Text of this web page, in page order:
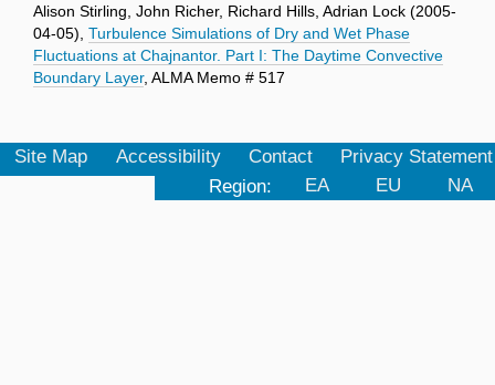
Alison Stirling, John Richer, Richard Hills, Adrian Lock (2005-
04-05), Turbulence Simulations of Dry and Wet Phase
Fluctuations at Chajnantor. Part I: The Daytime Convective
Boundary Layer, ALMA Memo # 517
Site Map Accessibility Contact
Privacy Statement
Region:
EA EU NA